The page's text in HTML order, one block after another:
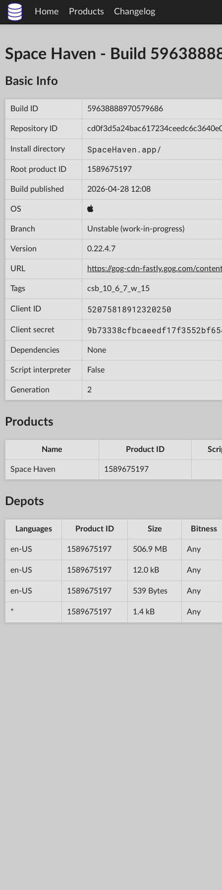
Home Products Changelog
Space Haven - Build
Basic Info
Build ID 59638888970579686
Repository ID
Install directory SpaceHaven.app/
Root product ID 1589675197
Build published 2026-04-28 12:08
OS
Branch Unstable (work-in-progress)
Version 0.22.4.7
URL https://gog-cdn-fastly.gog.com/
Tags csb_10_6_7_w_15
Client ID 52075818912320250
Client secret
Dependencies None
Script interpreter False
Generation 2
Products
Name Product ID
Space Haven 1589675197
Depots
Languages Product ID Size Bitness
en-US 1589675197 506.9 MB Any
en-US 1589675197 12.0 kB Any
en-US 1589675197 539 Bytes Any
* 1589675197 1.4 kB Any